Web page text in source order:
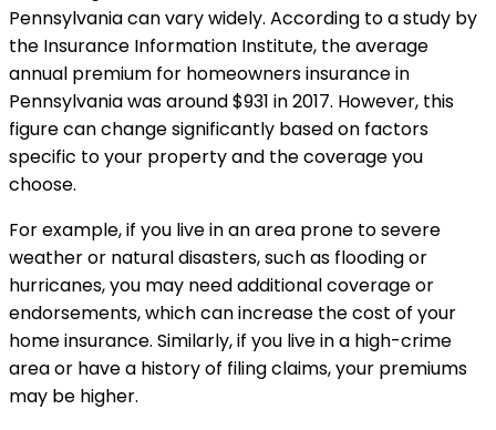
Pennsylvania can vary widely. According to a study by
the Insurance Information Institute, the average
annual premium for homeowners insurance in
Pennsylvania was around $931 in 2017. However, this
figure can change significantly based on factors
specific to your property and the coverage you
choose.
For example, if you live in an area prone to severe
weather or natural disasters, such as flooding or
hurricanes, you may need additional coverage or
endorsements, which can increase the cost of your
home insurance. Similarly, if you live in a high-crime
area or have a history of filing claims, your premiums
may be higher.